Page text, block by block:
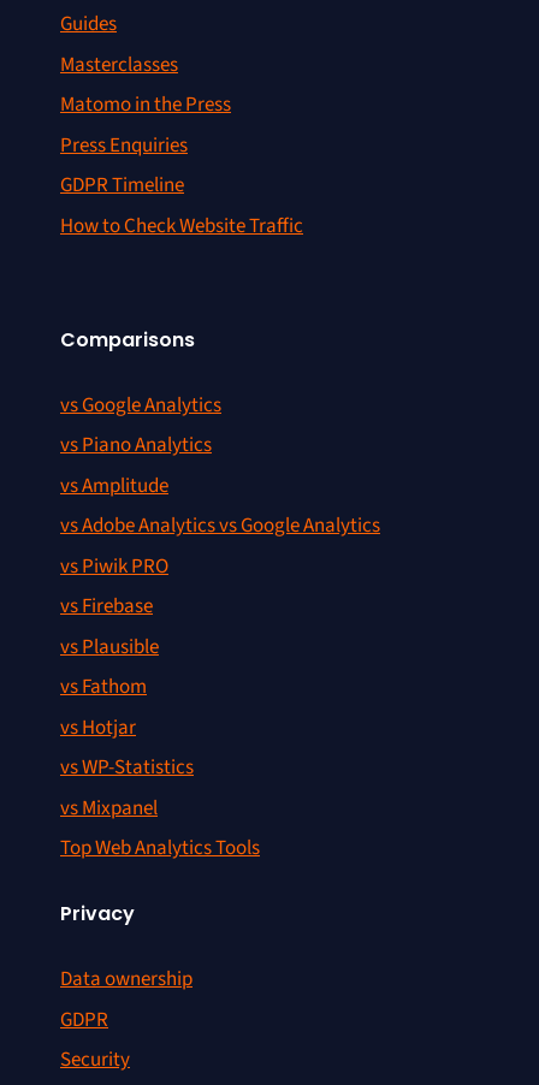
Guides
Masterclasses
Matomo in the Press
Press Enquiries
GDPR Timeline
How to Check Website Traffic
Comparisons
vs Google Analytics
vs Piano Analytics
vs Amplitude
vs Adobe Analytics vs Google Analytics
vs Piwik PRO
vs Firebase
vs Plausible
vs Fathom
vs Hotjar
vs WP-Statistics
vs Mixpanel
Top Web Analytics Tools
Privacy
Data ownership
GDPR
Security